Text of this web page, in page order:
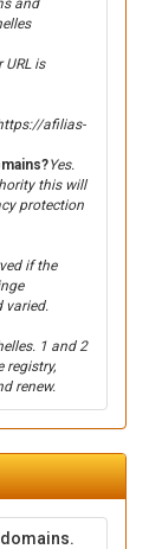
and
URL is
afilias-
Yes.
this will
protection
if the
varied.
1 and 2
registry,
renew.